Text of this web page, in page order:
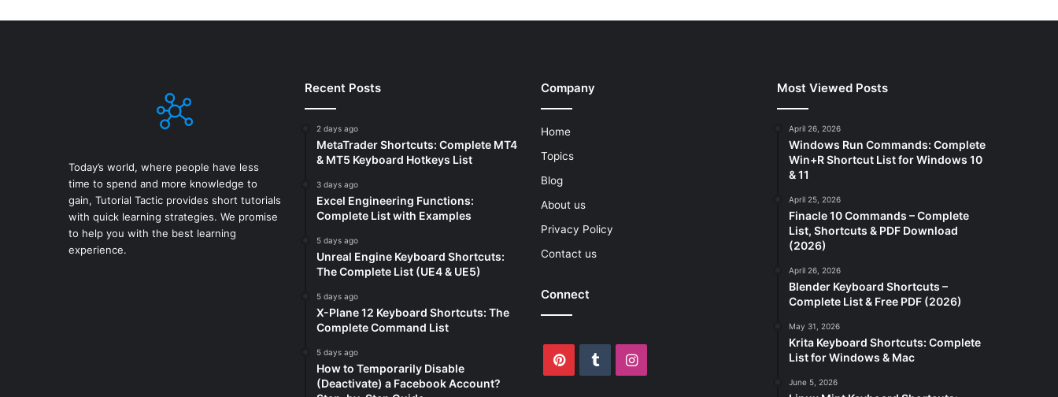
Today’s world, where people have less
time to spend and more knowledge to
gain, Tutorial Tactic provides short tutorials
with quick learning strategies. We promise
to help you with the best learning
experience.
Recent Posts
2 days ago
MetaTrader Shortcuts: Complete MT4
& MT5 Keyboard Hotkeys List
3 days ago
Excel Engineering Functions:
Complete List with Examples
5 days ago
Unreal Engine Keyboard Shortcuts:
The Complete List (UE4 & UE5)
5 days ago
X-Plane 12 Keyboard Shortcuts: The
Complete Command List
5 days ago
How to Temporarily Disable
(Deactivate) a Facebook Account?
Company
Home
Topics
Blog
About us
Privacy Policy
Contact us
Connect
PinterestTumblrInstagram
Most Viewed Posts
April 26, 2026
Windows Run Commands: Complete
Win+R Shortcut List for Windows 10
& 11
April 25, 2026
Finacle 10 Commands – Complete
List, Shortcuts & PDF Download
(2026)
April 26, 2026
Blender Keyboard Shortcuts –
Complete List & Free PDF (2026)
May 31, 2026
Krita Keyboard Shortcuts: Complete
List for Windows & Mac
June 5, 2026